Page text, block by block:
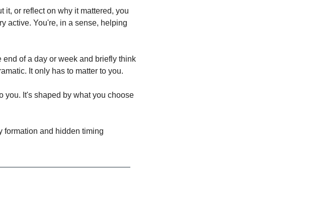
it, or reflect on why it mattered, you
active. You're, in a sense, helping
of a day or week and briefly think
It only has to matter to you.
you. It's shaped by what you choose
formation and hidden timing